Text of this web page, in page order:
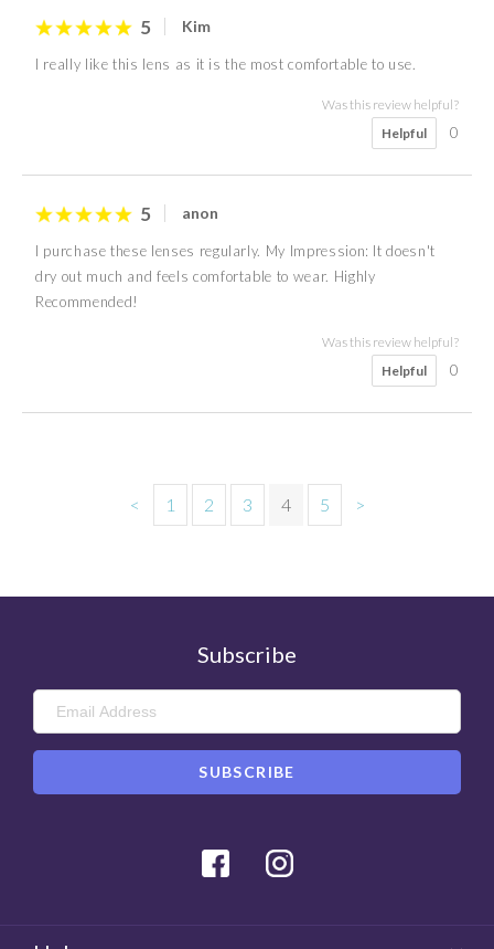
5 Kim
I really like this lens as it is the most comfortable to use.
Was this review helpful?
Helpful
0
5 anon
I purchase these lenses regularly. My Impression: It doesn't
dry out much and feels comfortable to wear. Highly
Recommended!
Was this review helpful?
Helpful
0
< 1 2 3 4 5 >
Subscribe
Facebook